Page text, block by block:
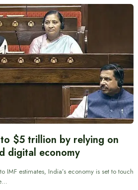
$5 trillion by relying on
digital economy
IMF estimates, India’s economy is set to touch